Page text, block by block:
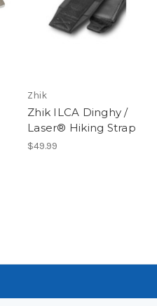
Zhik
Zhik ILCA Dinghy /
Laser® Hiking Strap
$49.99